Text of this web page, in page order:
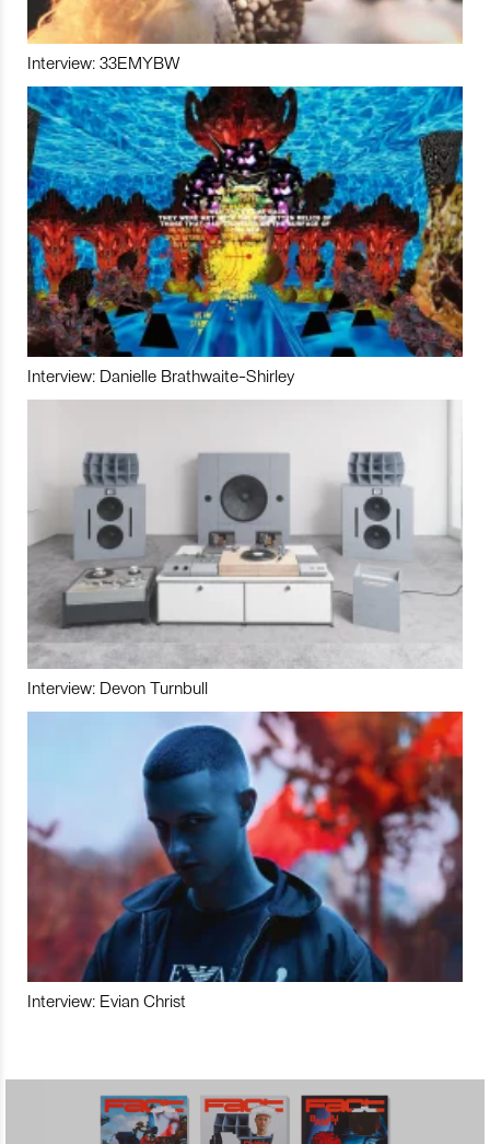
Interview: 33EMYBW
Interview: Danielle Brathwaite-Shirley
Interview: Devon Turnbull
Interview: Evian Christ